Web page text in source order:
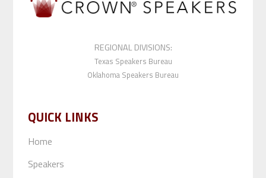
REGIONAL DIVISIONS:
Texas Speakers Bureau
Oklahoma Speakers Bureau
QUICK LINKS
Home
Speakers